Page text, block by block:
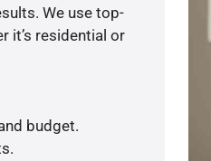
We use top-
it’s residential or
budget.